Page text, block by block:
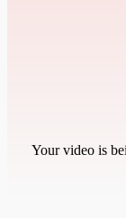
Your video is